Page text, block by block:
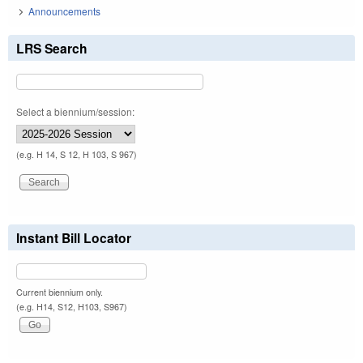
Announcements
LRS Search
Select a biennium/session:
(e.g. H 14, S 12, H 103, S 967)
Instant Bill Locator
Current biennium only.
(e.g. H14, S12, H103, S967)